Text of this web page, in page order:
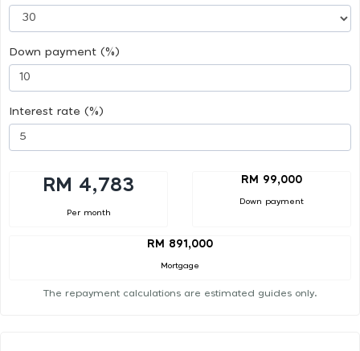
Down payment (%)
Interest rate (%)
RM 4,783
Per month
RM 99,000
Down payment
RM 891,000
Mortgage
The repayment calculations are estimated guides only.